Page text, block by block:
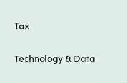
Tax
Technology & Data